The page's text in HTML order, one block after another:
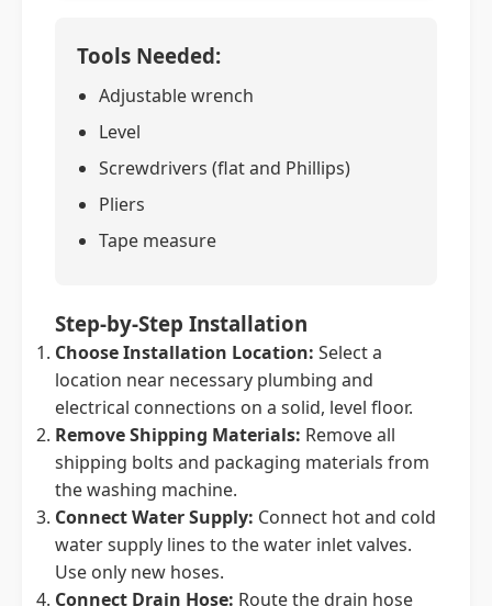
Tools Needed:
Adjustable wrench
Level
Screwdrivers (flat and Phillips)
Pliers
Tape measure
Step-by-Step Installation
Choose Installation Location: Select a
location near necessary plumbing and
electrical connections on a solid, level floor.
Remove Shipping Materials: Remove all
shipping bolts and packaging materials from
the washing machine.
Connect Water Supply: Connect hot and cold
water supply lines to the water inlet valves.
Use only new hoses.
Connect Drain Hose: Route the drain hose